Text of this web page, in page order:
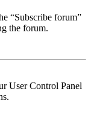
“Subscribe forum”
the forum.
User Control Panel